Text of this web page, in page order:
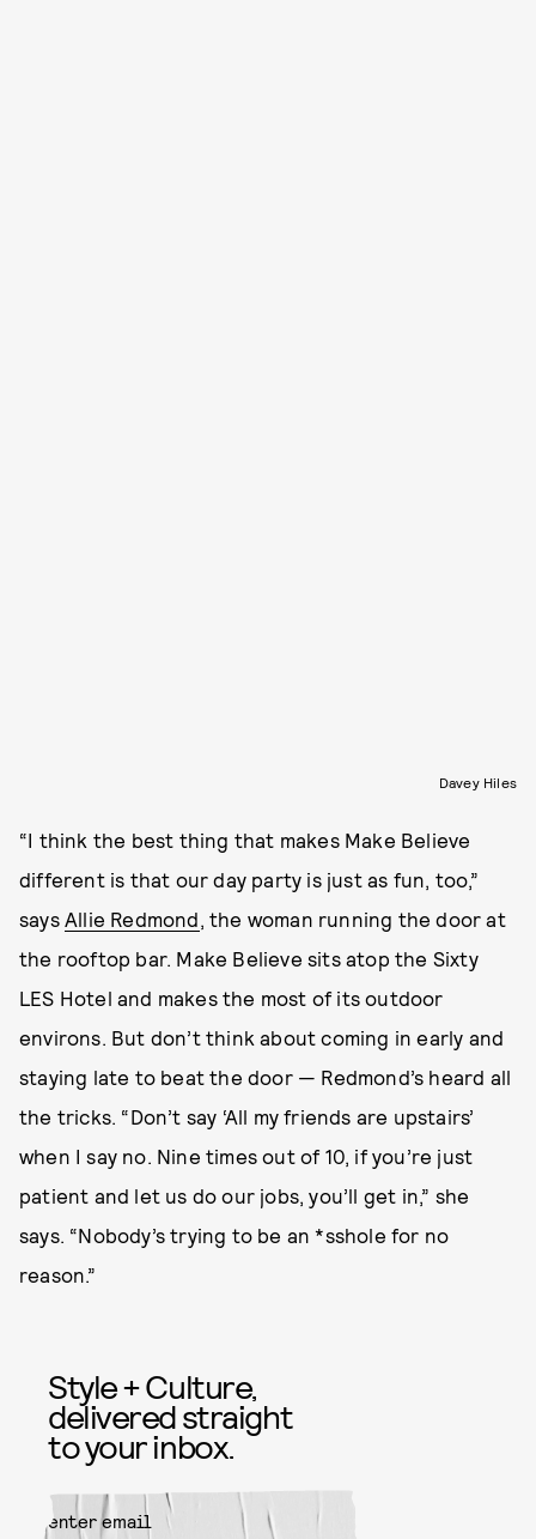
Davey Hiles
“I think the best thing that makes Make Believe
different is that our day party is just as fun, too,”
says Allie Redmond , the woman running the door at
the rooftop bar. Make Believe sits atop the Sixty
LES Hotel and makes the most of its outdoor
environs. But don’t think about coming in early and
staying late to beat the door — Redmond’s heard all
the tricks. “Don’t say ‘All my friends are upstairs’
when I say no. Nine times out of 10, if you’re just
patient and let us do our jobs, you’ll get in,” she
says. “Nobody’s trying to be an *sshole for no
reason.”
Style + Culture,
delivered straight
to your inbox.